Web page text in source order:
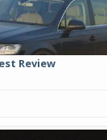
Review